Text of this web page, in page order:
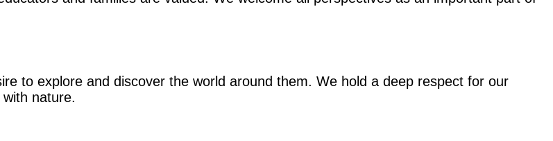
to explore and discover the world around them. We hold a deep respect for our
nature.